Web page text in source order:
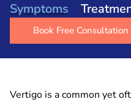
Symptoms
Book Free Consultation
Vertigo is a common yet